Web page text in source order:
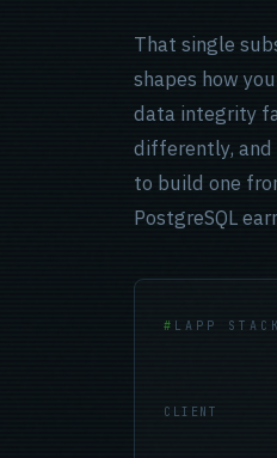
That single
shapes how
data integrity
differently, and
to build one
PostgreSQL
LAPP
CLIENT